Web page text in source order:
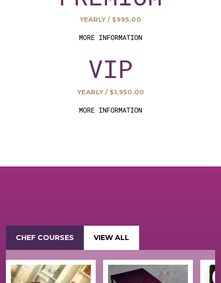
YEARLY / $995.00
MORE INFORMATION
VIP
YEARLY / $1,950.00
MORE INFORMATION
CHEF COURSES VIEW ALL